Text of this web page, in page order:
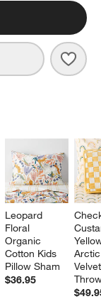
Leopard
Floral
Organic
Cotton Kids
Pillow Sham
$36.95